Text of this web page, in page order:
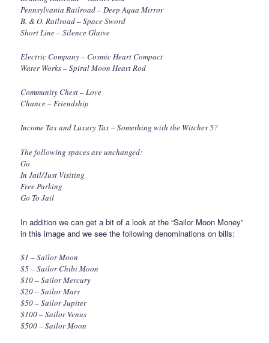
Pennsylvania Railroad – Deep Aqua Mirror
B. & O. Railroad – Space Sword
Short Line – Silence Glaive
Electric Company – Cosmic Heart Compact
Water Works – Spiral Moon Heart Rod
Community Chest – Love
Chance – Friendship
Income Tax and Luxury Tax – Something with the Witches 5?
The following spaces are unchanged:
Go
In Jail/Just Visiting
Free Parking
Go To Jail
In addition we can get a bit of a look at the “Sailor Moon Money”
in this image and we see the following denominations on bills:
$1 – Sailor Moon
$5 – Sailor Chibi Moon
$10 – Sailor Mercury
$20 – Sailor Mars
$50 – Sailor Jupiter
$100 – Sailor Venus
$500 – Sailor Moon